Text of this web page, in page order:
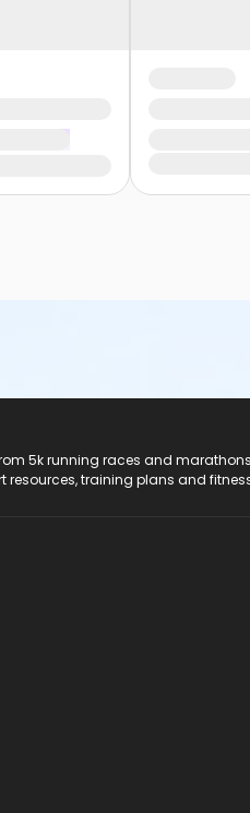
5k running races and
resources, training plans and